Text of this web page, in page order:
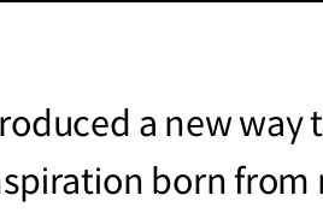
a new
born from